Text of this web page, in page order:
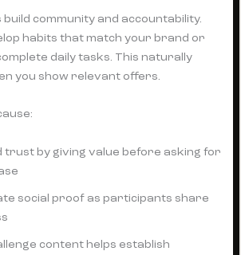
build community and accountability.
habits that match your brand or
daily tasks. This naturally
you show relevant offers.
trust by giving value before asking for
social proof as participants share
content helps establish